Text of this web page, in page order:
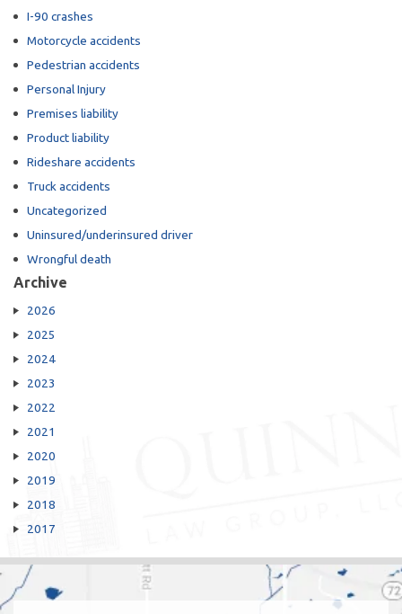
I-90 crashes
Motorcycle accidents
Pedestrian accidents
Personal Injury
Premises liability
Product liability
Rideshare accidents
Truck accidents
Uncategorized
Uninsured/underinsured driver
Wrongful death
Archive
2026
2025
2024
2023
2022
2021
2020
2019
2018
2017